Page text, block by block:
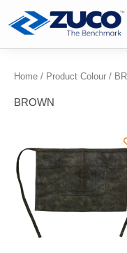
Home / Product Colour /
BROWN
has